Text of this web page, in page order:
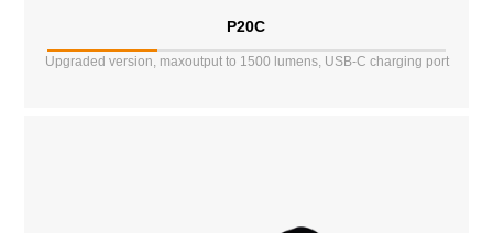
P20C
Upgraded version, maxoutput to 1500 lumens, USB-C charging port